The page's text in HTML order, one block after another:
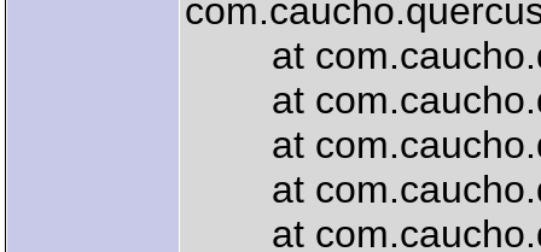
at
at
at
at
at